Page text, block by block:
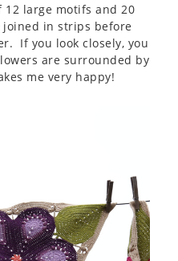
12 large motifs and 20
in strips before
If you look closely, you
are surrounded by
me very happy!